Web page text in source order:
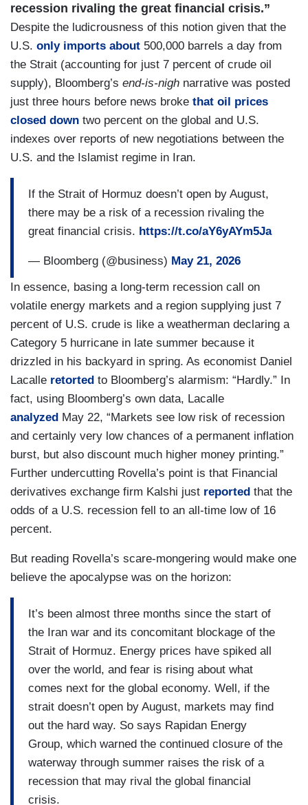
recession rivaling the great financial crisis.”
Despite the ludicrousness of this notion given that the
U.S. only imports about 500,000 barrels a day from
the Strait (accounting for just 7 percent of crude oil
supply), Bloomberg’s end-is-nigh narrative was posted
just three hours before news broke that oil prices
closed down two percent on the global and U.S.
indexes over reports of new negotiations between the
U.S. and the Islamist regime in Iran.
If the Strait of Hormuz doesn’t open by August,
there may be a risk of a recession rivaling the
great financial crisis. https://t.co/aY6yAYm5Ja
— Bloomberg (@business) May 21, 2026
In essence, basing a long-term recession call on
volatile energy markets and a region supplying just 7
percent of U.S. crude is like a weatherman declaring a
Category 5 hurricane in late summer because it
drizzled in his backyard in spring. As economist Daniel
Lacalle retorted to Bloomberg’s alarmism: “Hardly.” In
fact, using Bloomberg’s own data, Lacalle
analyzed May 22, “Markets see low risk of recession
and certainly very low chances of a permanent inflation
burst, but also discount much higher money printing.”
Further undercutting Rovella’s point is that Financial
derivatives exchange firm Kalshi just reported that the
odds of a U.S. recession fell to an all-time low of 16
percent.
But reading Rovella’s scare-mongering would make one
believe the apocalypse was on the horizon:
It’s been almost three months since the start of
the Iran war and its concomitant blockage of the
Strait of Hormuz. Energy prices have spiked all
over the world, and fear is rising about what
comes next for the global economy. Well, if the
strait doesn’t open by August, markets may find
out the hard way. So says Rapidan Energy
Group, which warned the continued closure of the
waterway through summer raises the risk of a
recession that may rival the global financial
crisis.